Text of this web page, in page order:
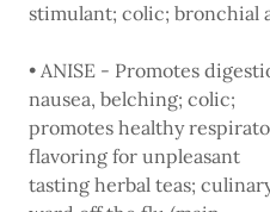
stimulant; colic; bronchial
• ANISE - Promotes
nausea, belching; colic;
promotes healthy
flavoring for unpleasant
tasting herbal teas;